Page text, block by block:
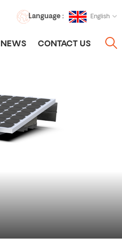
Language : English
NEWS CONTACT US